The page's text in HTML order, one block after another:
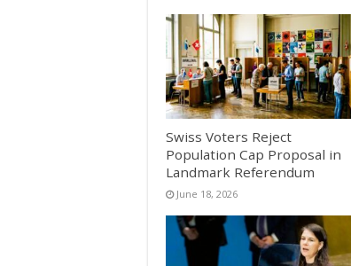
Swiss Voters Reject
Population Cap Proposal in
Landmark Referendum
June 18, 2026